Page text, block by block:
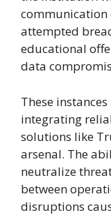
communication
attempted
educational
data
These
integrating
solutions like
arsenal. The
neutralize
between
disruptions